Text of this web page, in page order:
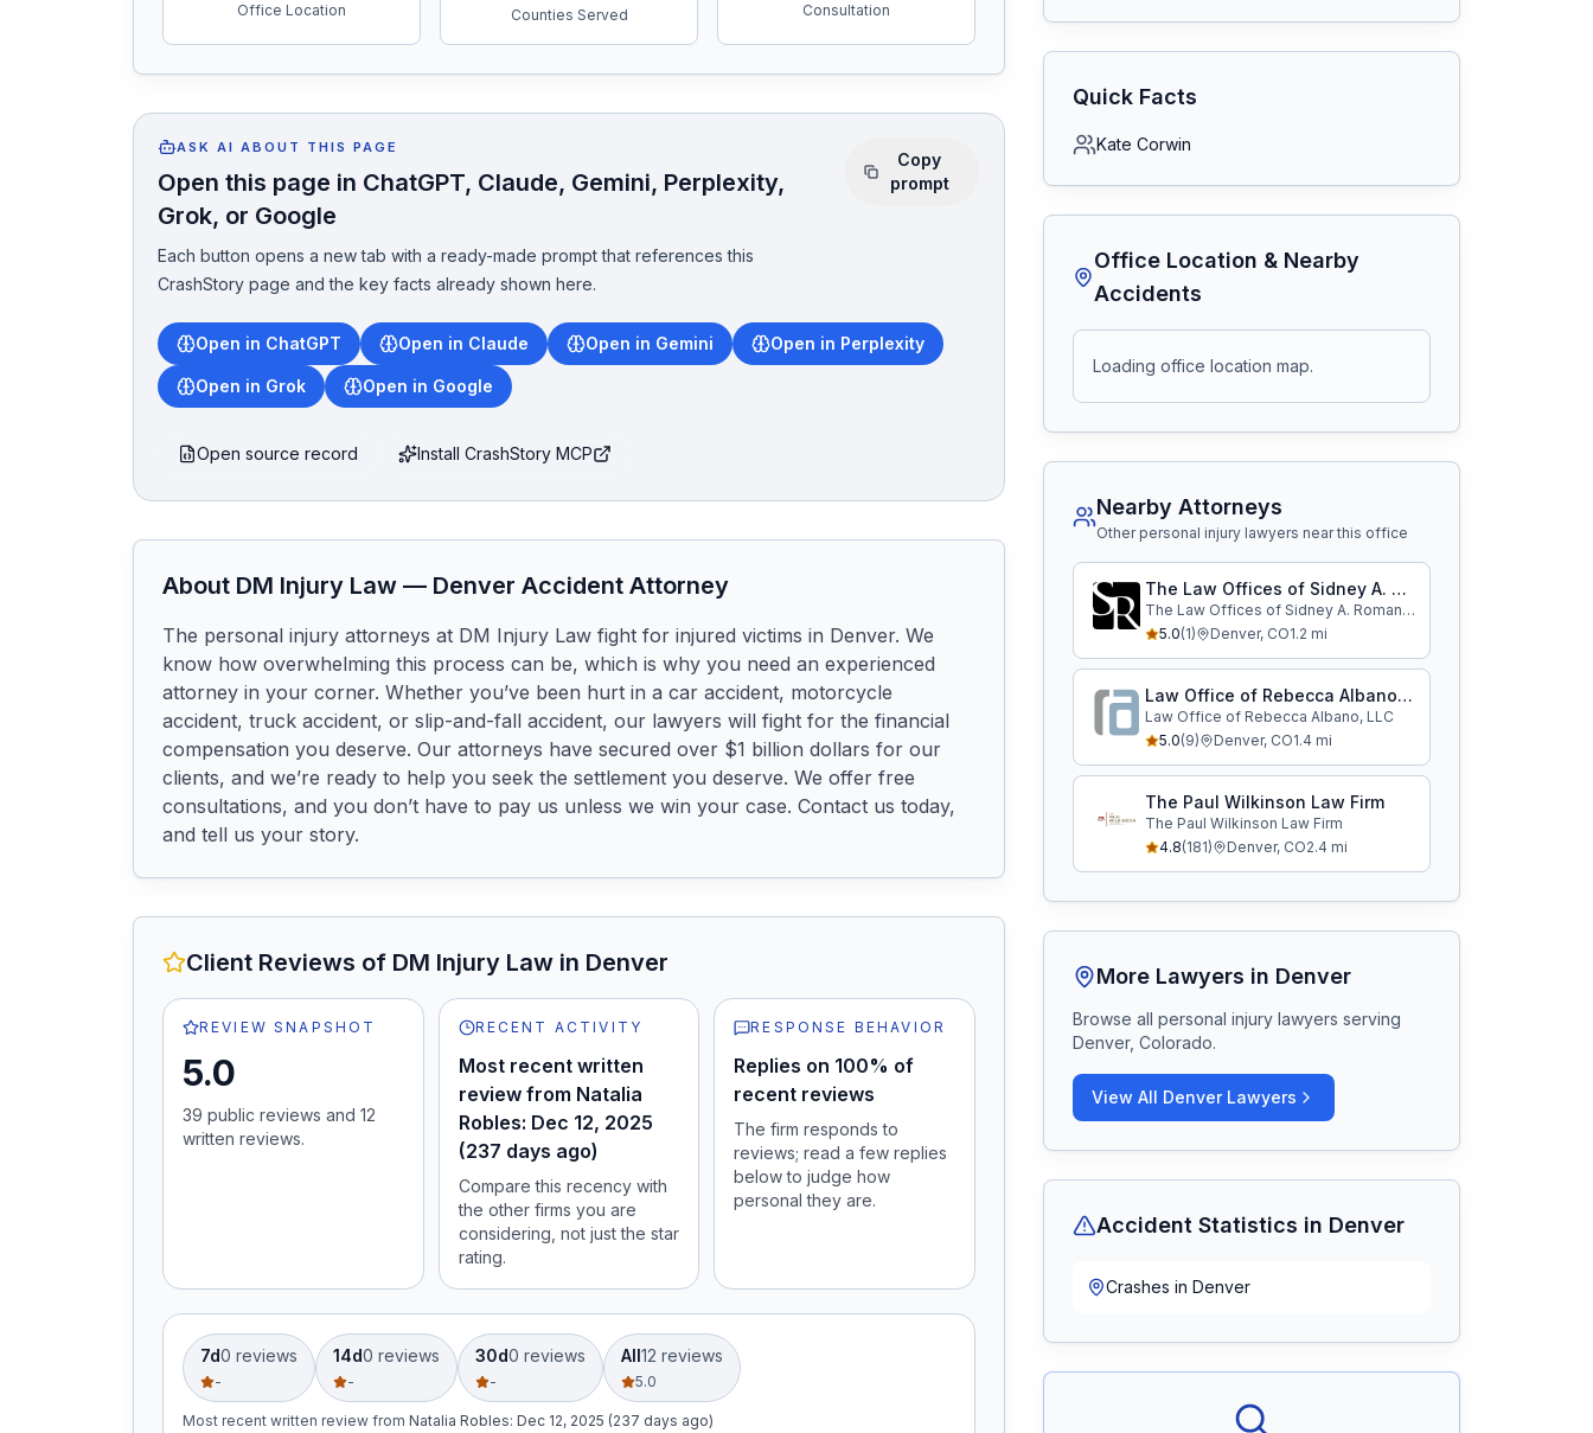
Office Location Counties Served Consultation
ASK AI ABOUT THIS PAGE
Open this page in ChatGPT, Claude, Gemini, Perplexity,
Grok, or Google
Each button opens a new tab with a ready-made prompt that references this
CrashStory page and the key facts already shown here.
Copy
prompt
Open in ChatGPT Open in Claude Open in Gemini Open in Perplexity
Open in Grok Open in Google
Open source record Install CrashStory MCP
About DM Injury Law — Denver Accident Attorney
The personal injury attorneys at DM Injury Law fight for injured victims in Denver. We
know how overwhelming this process can be, which is why you need an experienced
attorney in your corner. Whether you’ve been hurt in a car accident, motorcycle
accident, truck accident, or slip-and-fall accident, our lawyers will fight for the financial
compensation you deserve. Our attorneys have secured over $1 billion dollars for our
clients, and we’re ready to help you seek the settlement you deserve. We offer free
consultations, and you don’t have to pay us unless we win your case. Contact us today,
and tell us your story.
Client Reviews of DM Injury Law in Denver
REVIEW SNAPSHOT
5.0
39 public reviews and 12
written reviews.
RECENT ACTIVITY
Most recent written
review from Natalia
Robles: Dec 12, 2025
(237 days ago)
Compare this recency with
the other firms you are
considering, not just the star
rating.
RESPONSE BEHAVIOR
Replies on 100% of
recent reviews
The firm responds to
reviews; read a few replies
below to judge how
personal they are.
7d0 reviews
-
14d0 reviews
-
30d0 reviews
-
All12 reviews
5.0
Most recent written review from Natalia Robles: Dec 12, 2025 (237 days ago)
Quick Facts
Kate Corwin
Office Location & Nearby
Accidents
Loading office location map.
Nearby Attorneys
Other personal injury lawyers near this office
The Law Offices of Sidney A. Roman, P.A.
The Law Offices of Sidney A. Roman, P.A.
5.0(1) Denver, CO1.2 mi
Law Office of Rebecca Albano, LLC
Law Office of Rebecca Albano, LLC
5.0(9) Denver, CO1.4 mi
The Paul Wilkinson Law Firm
The Paul Wilkinson Law Firm
4.8(181) Denver, CO2.4 mi
More Lawyers in Denver
Browse all personal injury lawyers serving
Denver, Colorado.
View All DenverLawyers
Accident Statistics in Denver
Crashes in Denver